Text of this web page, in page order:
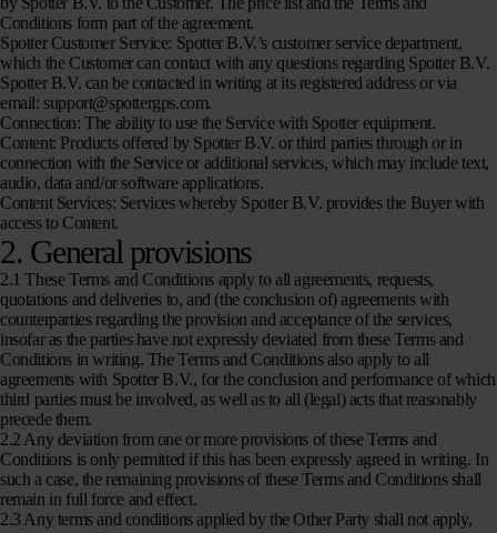
Conditions form part of the agreement.
Spotter Customer Service: Spotter B.V.’s customer service department,
which the Customer can contact with any questions regarding Spotter B.V.
Spotter B.V. can be contacted in writing at its registered address or via
email: support@spottergps.com.
Connection: The ability to use the Service with Spotter equipment.
Content: Products offered by Spotter B.V. or third parties through or in
connection with the Service or additional services, which may include text,
audio, data and/or software applications.
Content Services: Services whereby Spotter B.V. provides the Buyer with
access to Content.
2. General provisions
2.1 These Terms and Conditions apply to all agreements, requests,
quotations and deliveries to, and (the conclusion of) agreements with
counterparties regarding the provision and acceptance of the services,
insofar as the parties have not expressly deviated from these Terms and
Conditions in writing. The Terms and Conditions also apply to all
agreements with Spotter B.V., for the conclusion and performance of which
third parties must be involved, as well as to all (legal) acts that reasonably
precede them.
2.2 Any deviation from one or more provisions of these Terms and
Conditions is only permitted if this has been expressly agreed in writing. In
such a case, the remaining provisions of these Terms and Conditions shall
remain in full force and effect.
2.3 Any terms and conditions applied by the Other Party shall not apply,